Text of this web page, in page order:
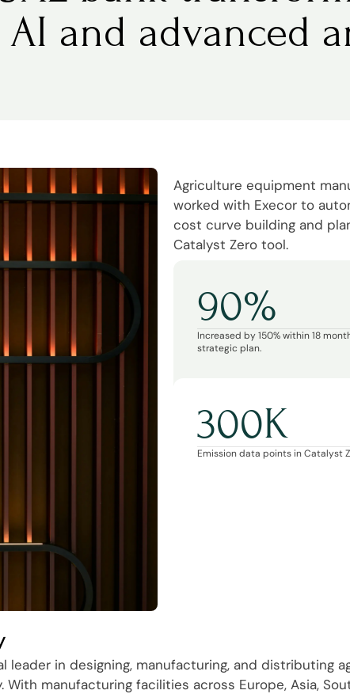
and advanced
Agriculture equipment
worked with Execor to
cost curve building and
Catalyst Zero tool.
90%
Increased by 150% within 18
strategic plan.
300K
Emission data points in Catalyst
leader in designing, manufacturing, and distributing
With manufacturing facilities across Europe, Asia,